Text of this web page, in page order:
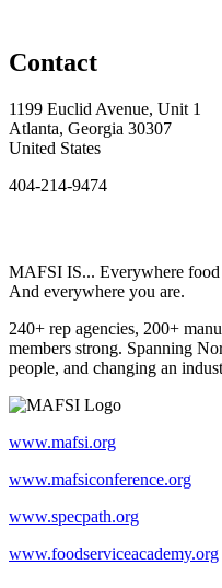
Contact
1199 Euclid Avenue, Unit 1
Atlanta, Georgia 30307
United States
404-214-9474
MAFSI IS... Everywhere food
And everywhere you are.
240+ rep agencies, 200+
members strong. Spanning
people, and changing an
www.mafsi.org
www.mafsiconference.org
www.specpath.org
www.foodserviceacademy.org